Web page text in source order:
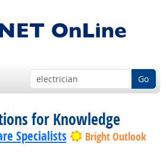
Go
for Knowledge
Specialists Bright Outlook